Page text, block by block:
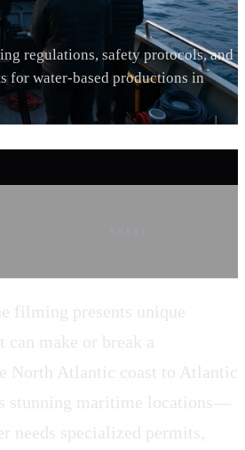
regulations, safety protocols, and
for water-based productions in
filming presents unique
can make or break a
North Atlantic coast to Atlantic
stunning maritime locations—
needs specialized permits,